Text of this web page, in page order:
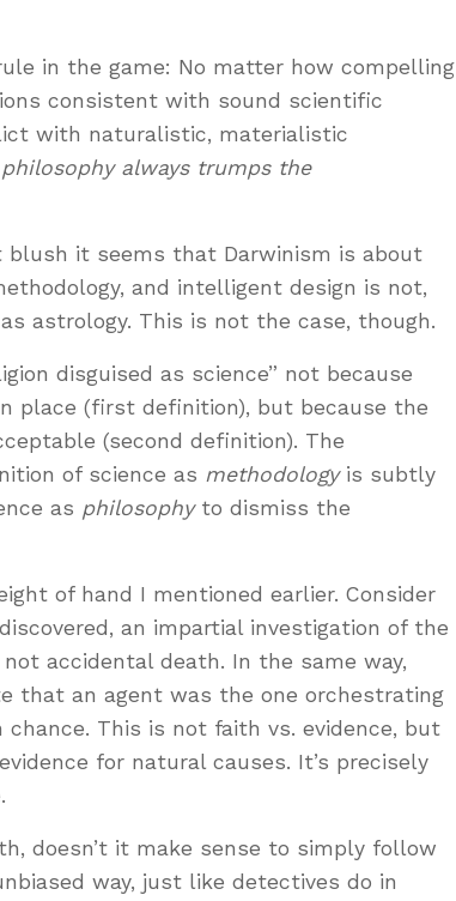
in the game: No matter how compelling
consistent with sound scientific
with naturalistic, materialistic
always trumps the
blush it seems that Darwinism is about
and intelligent design is not,
astrology. This is not the case, though.
disguised as science” not because
place (first definition), but because the
(second definition). The
of science as methodologyis subtly
as philosophyto dismiss the
of hand I mentioned earlier. Consider
an impartial investigation of the
accidental death. In the same way,
that an agent was the one orchestrating
This is not faith vs. evidence, but
for natural causes. It’s precisely
doesn’t it make sense to simply follow
way, just like detectives do in